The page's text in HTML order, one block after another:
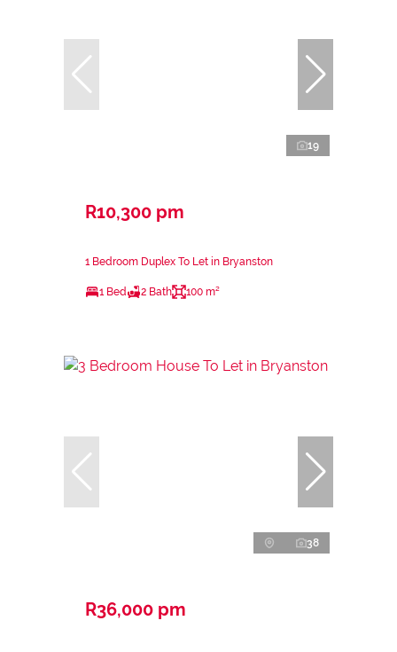
19
R10,300 pm
1 Bedroom Duplex To Let in Bryanston
1 Bed 2 Bath 100 m²
38
R36,000 pm